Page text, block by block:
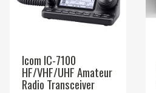
Icom IC-7100
HF/VHF/UHF Amateur
Radio Transceiver